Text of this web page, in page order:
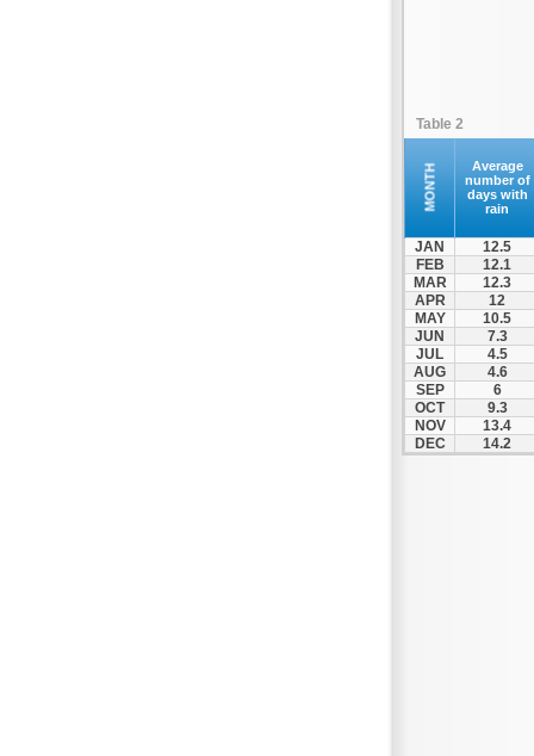
Table 2
MONTH
Average
number of
days with
rain
JAN
12.5
FEB
12.1
MAR
12.3
APR
12
MAY
10.5
JUN
7.3
JUL
4.5
AUG
4.6
SEP
6
OCT
9.3
NOV
13.4
DEC
14.2